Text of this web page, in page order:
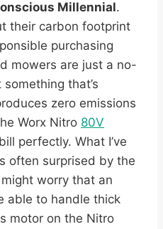
Millennial.
their carbon footprint
purchasing
mowers are just a no-
that’s
zero emissions
Worx Nitro 80V
perfectly. What I’ve
often surprised by the
worry that an
able to handle thick
motor on the Nitro